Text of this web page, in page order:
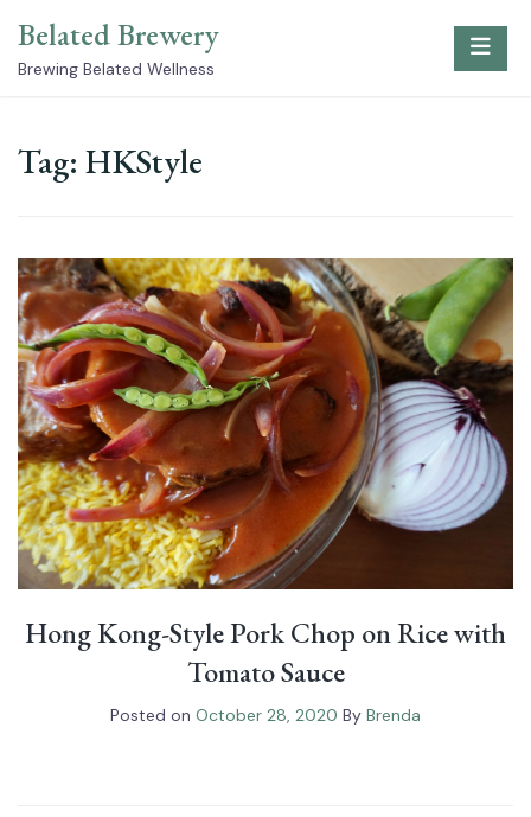
content
Belated Brewery
Brewing Belated Wellness
Tag: HKStyle
Hong Kong-Style Pork Chop on Rice with
Tomato Sauce
Posted on October 28, 2020 By Brenda